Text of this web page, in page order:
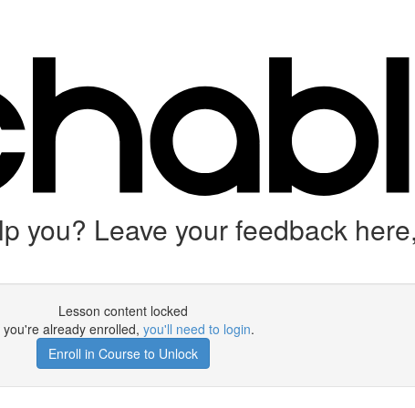
you? Leave your feedback
Lesson content locked
you're already enrolled, you'll need to login.
Enroll in Course to Unlock